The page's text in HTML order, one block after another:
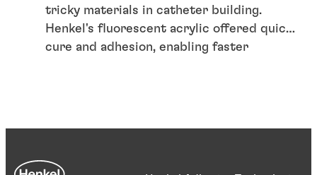
tricky materials in catheter building.
Henkel's fluorescent acrylic offered quick
cure and adhesion, enabling faster